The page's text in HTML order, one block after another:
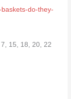
do-they-
15, 18, 20, 22